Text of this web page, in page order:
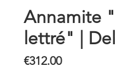
Annamite
lettré" |
€312.00Price